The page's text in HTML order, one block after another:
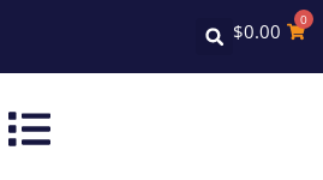
$0.00 0